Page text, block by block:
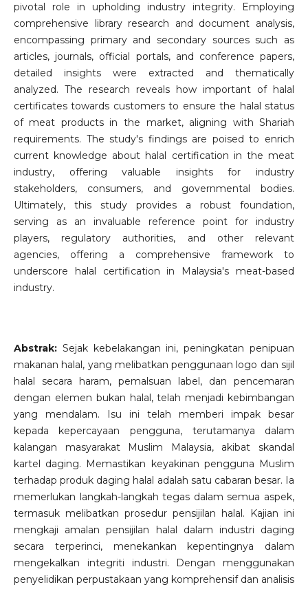
pivotal role in upholding industry integrity. Employing
comprehensive library research and document analysis,
encompassing primary and secondary sources such as
articles, journals, official portals, and conference papers,
detailed insights were extracted and thematically
analyzed. The research reveals how important of halal
certificates towards customers to ensure the halal status
of meat products in the market, aligning with Shariah
requirements. The study's findings are poised to enrich
current knowledge about halal certification in the meat
industry, offering valuable insights for industry
stakeholders, consumers, and governmental bodies.
Ultimately, this study provides a robust foundation,
serving as an invaluable reference point for industry
players, regulatory authorities, and other relevant
agencies, offering a comprehensive framework to
underscore halal certification in Malaysia's meat-based
industry.
Abstrak:Sejak kebelakangan ini, peningkatan penipuan
makanan halal, yang melibatkan penggunaan logo dan sijil
halal secara haram, pemalsuan label, dan pencemaran
dengan elemen bukan halal, telah menjadi kebimbangan
yang mendalam. Isu ini telah memberi impak besar
kepada kepercayaan pengguna, terutamanya dalam
kalangan masyarakat Muslim Malaysia, akibat skandal
kartel daging. Memastikan keyakinan pengguna Muslim
terhadap produk daging halal adalah satu cabaran besar. Ia
memerlukan langkah-langkah tegas dalam semua aspek,
termasuk melibatkan prosedur pensijilan halal. Kajian ini
mengkaji amalan pensijilan halal dalam industri daging
secara terperinci, menekankan kepentingnya dalam
mengekalkan integriti industri. Dengan menggunakan
penyelidikan perpustakaan yang komprehensif dan analisis